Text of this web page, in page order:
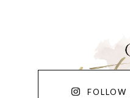
FOLLOW